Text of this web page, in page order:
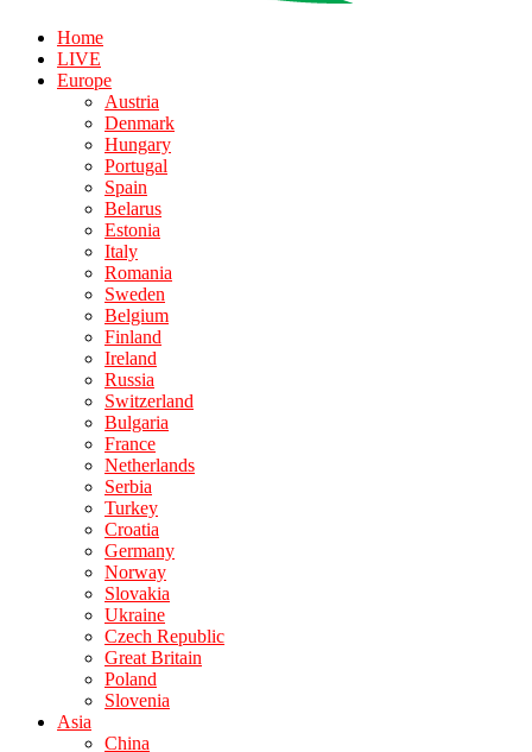
Home
LIVE
Europe
Austria
Denmark
Hungary
Portugal
Spain
Belarus
Estonia
Italy
Romania
Sweden
Belgium
Finland
Ireland
Russia
Switzerland
Bulgaria
France
Netherlands
Serbia
Turkey
Croatia
Germany
Norway
Slovakia
Ukraine
Czech Republic
Great Britain
Poland
Slovenia
Asia
China